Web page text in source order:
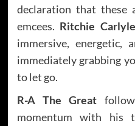
declaration that these
emcees. Ritchie Carlyle
immersive, energetic,
immediately grabbing
to let go.
R-A The Great
momentum with his